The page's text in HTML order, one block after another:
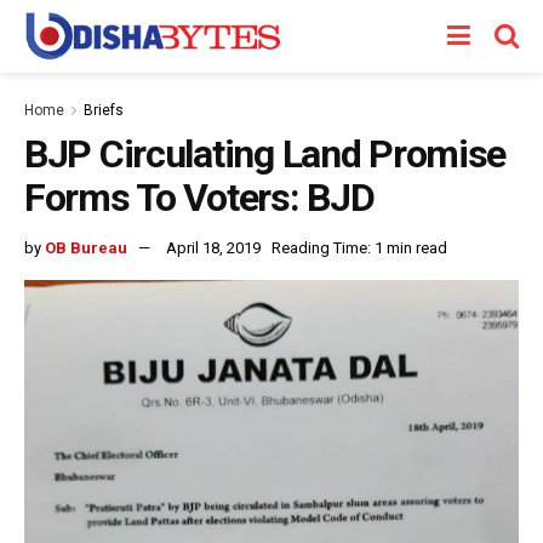
Home Briefs
BJP Circulating Land Promise
Forms To Voters: BJD
by OB Bureau April 18, 2019 Reading Time: 1 min read